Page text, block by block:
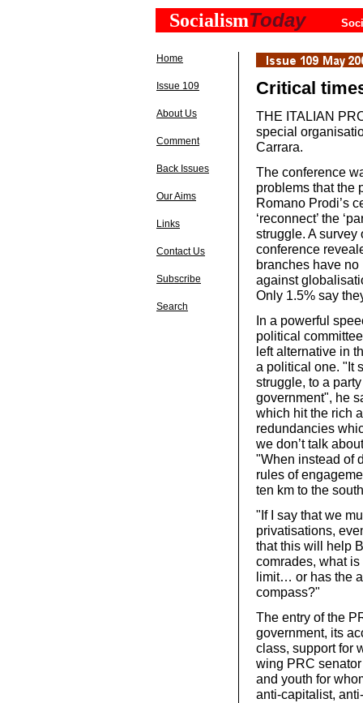
SocialismToday
Home
Issue 109
About Us
Comment
Back Issues
Our Aims
Links
Contact Us
Subscribe
Search
Critical
THE ITALIAN
special
Carrara.
The conference
problems that the
Romano Prodi’s
‘reconnect’ the
struggle. A survey
conference
branches have no
against
Only 1.5% say
In a powerful
political
left alternative in
a political one. "It
struggle, to a
government", he
which hit the rich
redundancies
we don’t talk
"When instead of
rules of
ten km to the
"If I say that we
privatisations,
that this will help
comrades, what
limit… or has the
compass?"
The entry of the
government, its
class, support for
wing PRC
and youth for
anti-capitalist,